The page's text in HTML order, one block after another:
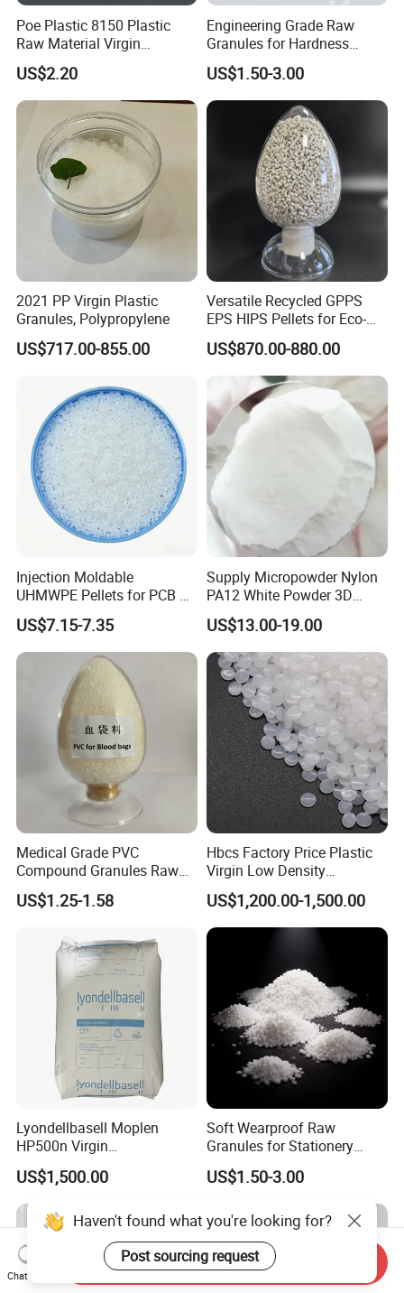
Poe Plastic 8150 Plastic
Raw Material Virgin
Polyolefin Elastomer Low
Temperature Impact
Modifier
US$2.20
Engineering Grade Raw
Granules for Hardness
Adjustable High Strength
Plastic Elastomer TPU
US$1.50-3.00
2021 PP Virgin Plastic
Granules, Polypropylene
US$717.00-855.00
Versatile Recycled GPPS
EPS HIPS Pellets for Eco-
Conscious Product
Development
US$870.00-880.00
Injection Moldable
UHMWPE Pellets for PCB &
Elevator Parts
US$7.15-7.35
Supply Micropowder Nylon
PA12 White Powder 3D
Printing Raw Material
US$13.00-19.00
Medical Grade PVC
Compound Granules Raw
Material for Disposable
Blood Collection Bags
US$1.25-1.58
Hbcs Factory Price Plastic
Virgin Low Density
Polyethylene LDPE Granules
US$1,200.00-1,500.00
Lyondellbasell Moplen
HP500n Virgin
Homopolymer
Polypropylene PP Resin
US$1,500.00
Soft Wearproof Raw
Granules for Stationery
Eraser Safe Elastic
Compound TPR
US$1.50-3.00
Haven't found what you're looking for?
Post sourcing request
Chat Now
Send Inquiry